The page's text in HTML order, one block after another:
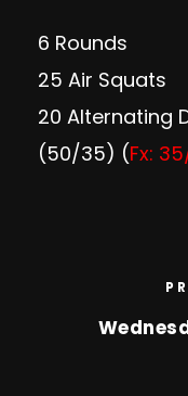
6 Rounds
25 Air Squats
20 Alternating
(50/35) (Fx: